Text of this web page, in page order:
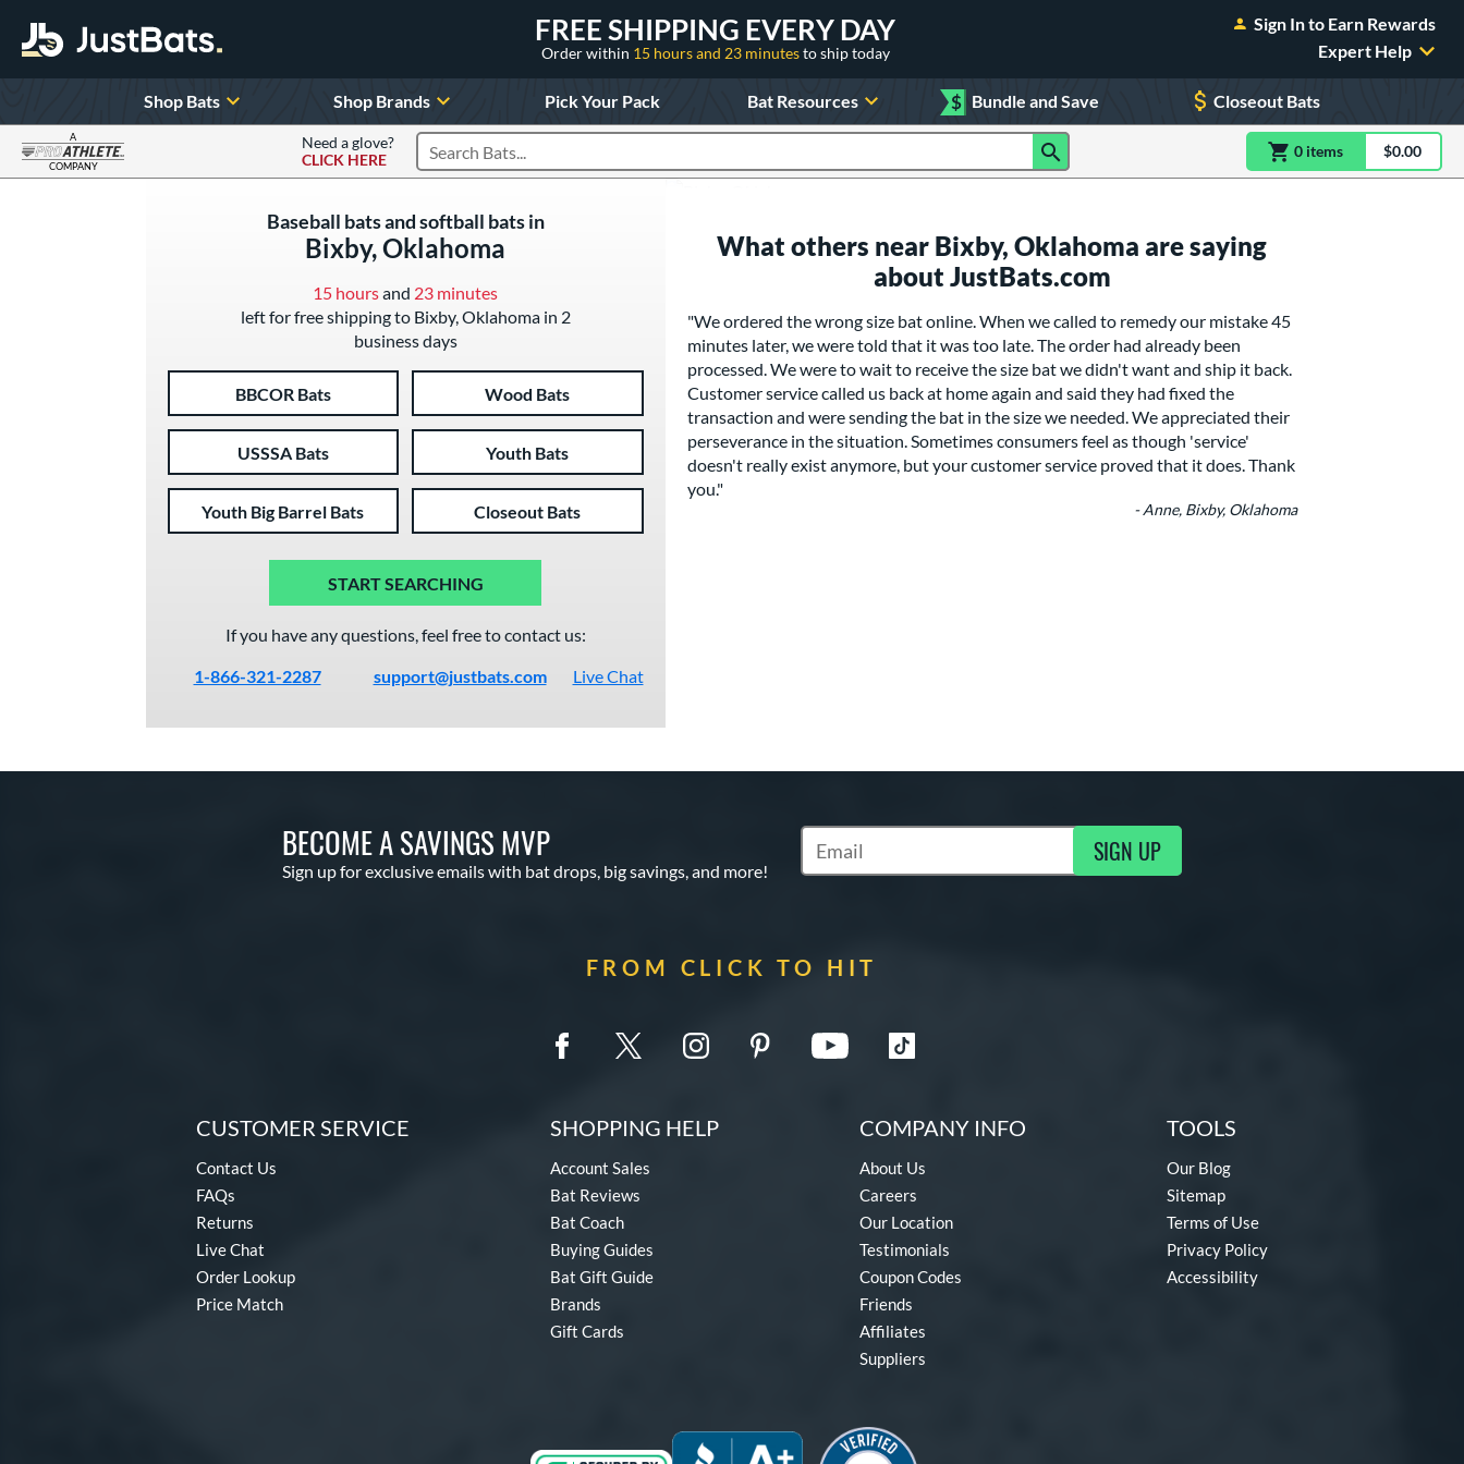
FREE SHIPPING EVERY DAY
Order within 15 hours and 23 minutesto ship today
Sign In to Earn Rewards
Expert Help
Shop Bats Shop Brands Pick Your Pack Bat Resources $ Bundle and Save Closeout Bats
A
COMPANY
Need a glove?
CLICK HERE
Search Products 0 itemsitem(s) in$0.00
Baseball bats and softball bats in
Bixby, Oklahoma
15 hoursand 23 minutes
left for free shipping to Bixby, Oklahoma in 2
business days
BBCOR Bats Wood Bats
USSSA Bats Youth Bats
Youth Big Barrel Bats Closeout Bats
START SEARCHING
If you have any questions, feel free to contact us:
1-866-321-2287
support@justbats.com Live Chat
What others near Bixby, Oklahoma are saying
about JustBats.com
"We ordered the wrong size bat online. When we called to remedy our mistake 45
minutes later, we were told that it was too late. The order had already been
processed. We were to wait to receive the size bat we didn't want and ship it back.
Customer service called us back at home again and said they had fixed the
transaction and were sending the bat in the size we needed. We appreciated their
perseverance in the situation. Sometimes consumers feel as though 'service'
doesn't really exist anymore, but your customer service proved that it does. Thank
you."
- Anne, Bixby, Oklahoma
BECOME A SAVINGS MVP
Sign up for exclusive emails with bat drops, big savings, and more!
Subscribe to Marketing Updates SIGN UP
FROM CLICK TO HIT
CUSTOMER SERVICE
Contact Us
FAQs
Returns
Live Chat
Order Lookup
Price Match
SHOPPING HELP
Account Sales
Bat Reviews
Bat Coach
Buying Guides
Bat Gift Guide
Brands
Gift Cards
COMPANY INFO
About Us
Careers
Our Location
Testimonials
Coupon Codes
Friends
Affiliates
Suppliers
TOOLS
Our Blog
Sitemap
Terms of Use
Privacy Policy
Accessibility